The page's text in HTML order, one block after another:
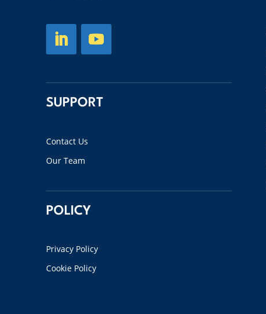
SUPPORT
Contact Us
Our Team
POLICY
Privacy Policy
Cookie Policy